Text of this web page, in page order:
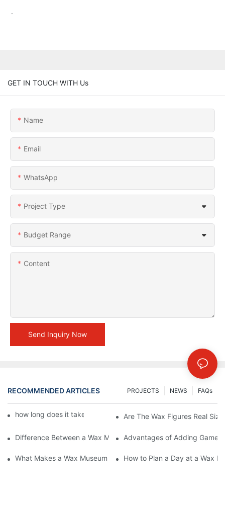
.
GET IN TOUCH WITH Us
Name
Email
WhatsApp
Project Type
Budget Range
Content
Send Inquiry Now
RECOMMENDED ARTICLES FAQs
NEWS
PROJECTS
how long does it take to make a wax figure1Are The Wax Figures Real Size
Difference Between a Wax Museum Entertainment Center and
Advantages of Adding Games
What Makes a Wax Museum Entertainment Center Unique? |
How to Plan a Day at a Wax